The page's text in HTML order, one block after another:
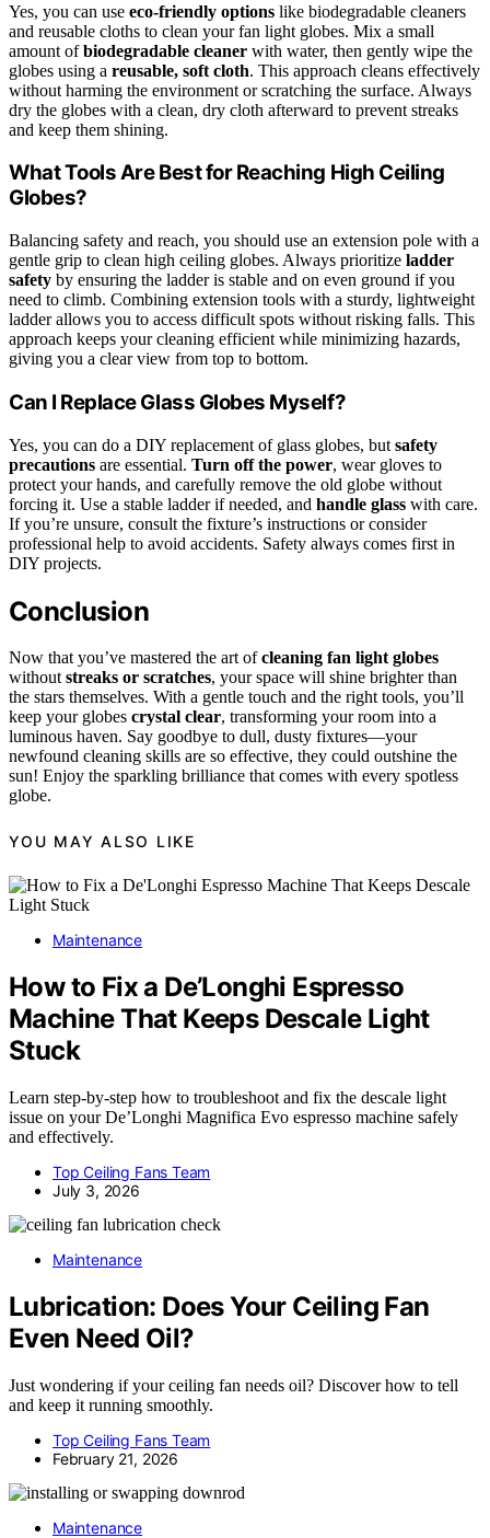
Yes, you can use eco-friendly options like biodegradable cleaners
and reusable cloths to clean your fan light globes. Mix a small
amount ofbiodegradable cleaner with water, then gently wipe the
globes using a reusable, soft cloth. This approach cleans effectively
without harming the environment or scratching the surface. Always
dry the globes with a clean, dry cloth afterward to prevent streaks
and keep them shining.
What Tools Are Best for Reaching High Ceiling
Globes?
Balancing safety and reach, you should use an extension pole with a
gentle grip to clean high ceiling globes. Always prioritize ladder
safety by ensuring the ladder is stable and on even ground if you
need to climb. Combining extension tools with a sturdy, lightweight
ladder allows you to access difficult spots without risking falls. This
approach keeps your cleaning efficient while minimizing hazards,
giving you a clear view from top to bottom.
Can I Replace Glass Globes Myself?
Yes, you can do a DIY replacement of glass globes, but safety
precautions are essential. Turn off the power, wear gloves to
protect your hands, and carefully remove the old globe without
forcing it. Use a stable ladder if needed, and handle glass with care.
If you’re unsure, consult the fixture’s instructions or consider
professional help to avoid accidents. Safety always comes first in
DIY projects.
Conclusion
Now that you’ve mastered the art ofcleaning fan light globes
withoutstreaks or scratches, your space will shine brighter than
the stars themselves. With a gentle touch and the right tools, you’ll
keep your globes crystal clear, transforming your room into a
luminous haven. Say goodbye to dull, dusty fixtures—your
newfound cleaning skills are so effective, they could outshine the
sun! Enjoy the sparkling brilliance that comes with every spotless
globe.
YOU MAY ALSO LIKE
Maintenance
How to Fix a De’Longhi Espresso
Machine That Keeps Descale Light
Stuck
Learn step-by-step how to troubleshoot and fix the descale light
issue on your De’Longhi Magnifica Evo espresso machine safely
and effectively.
Top Ceiling Fans Team
July 3, 2026
Maintenance
Lubrication: Does Your Ceiling Fan
Even Need Oil?
Just wondering if your ceiling fan needs oil? Discover how to tell
and keep it running smoothly.
Top Ceiling Fans Team
February 21, 2026
Maintenance